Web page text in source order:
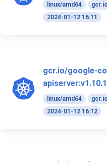
linux/amd64 gcr.io
2024-01-12 16:11
gcr.io/google-
linux/amd64 gcr.io
2024-01-12 16:12